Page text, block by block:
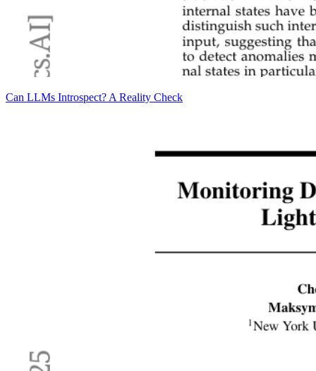
Can LLMs Introspect? A Reality Check